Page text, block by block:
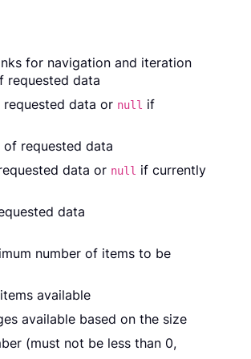
for navigation and iteration
requested data
data or null if
requested data
data or null if currently
data
number of items to be
available
available based on the size
(must not be less than 0,